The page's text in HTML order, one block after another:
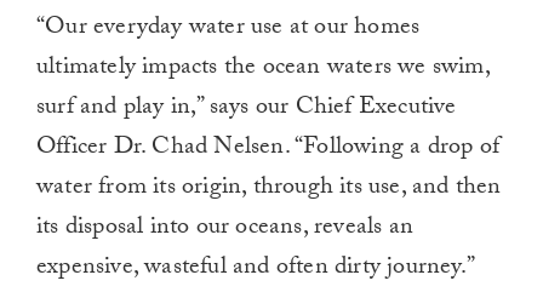
“Our everyday water use at our homes
ultimately impacts the ocean waters we swim,
surf and play in,” says our Chief Executive
Officer Dr. Chad Nelsen. “Following a drop of
water from its origin, through its use, and then
its disposal into our oceans, reveals an
expensive, wasteful and often dirty journey.”